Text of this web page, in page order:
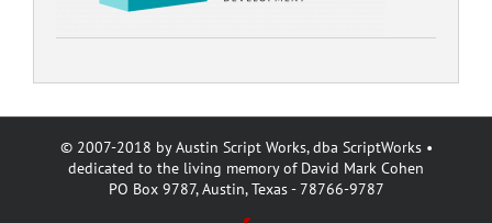
© 2007-2018 by Austin Script Works, dba ScriptWorks •
dedicated to the living memory of David Mark Cohen
PO Box 9787, Austin, Texas - 78766-9787